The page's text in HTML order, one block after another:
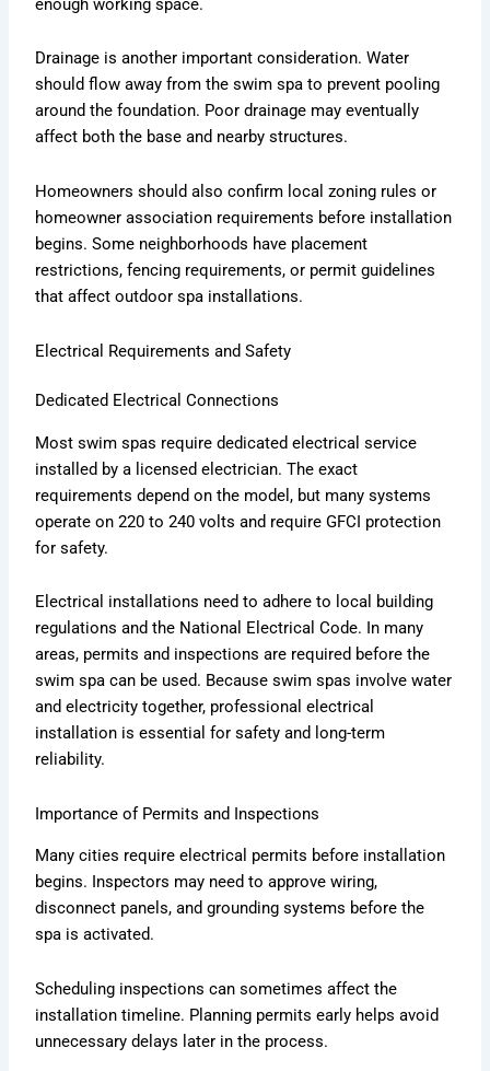
enough working space.
Drainage is another important consideration. Water
should flow away from the swim spa to prevent pooling
around the foundation. Poor drainage may eventually
affect both the base and nearby structures.
Homeowners should also confirm local zoning rules or
homeowner association requirements before installation
begins. Some neighborhoods have placement
restrictions, fencing requirements, or permit guidelines
that affect outdoor spa installations.
Electrical Requirements and Safety
Dedicated Electrical Connections
Most swim spas require dedicated electrical service
installed by a licensed electrician. The exact
requirements depend on the model, but many systems
operate on 220 to 240 volts and require GFCI protection
for safety.
Electrical installations need to adhere to local building
regulations and the National Electrical Code. In many
areas, permits and inspections are required before the
swim spa can be used. Because swim spas involve water
and electricity together, professional electrical
installation is essential for safety and long-term
reliability.
Importance of Permits and Inspections
Many cities require electrical permits before installation
begins. Inspectors may need to approve wiring,
disconnect panels, and grounding systems before the
spa is activated.
Scheduling inspections can sometimes affect the
installation timeline. Planning permits early helps avoid
unnecessary delays later in the process.